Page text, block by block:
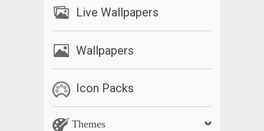
Live Wallpapers
Wallpapers
Icon Packs
Themes